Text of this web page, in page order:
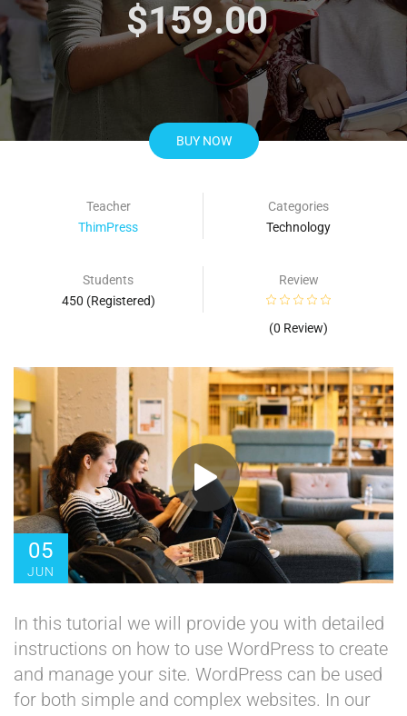
$159.00
BUY NOW
Teacher
ThimPress
Categories
Technology
Students
450 (Registered)
Review
(0 Review)
05
JUN
In this tutorial we will provide you with detailed
instructions on how to use WordPress to create
and manage your site. WordPress can be used
for both simple and complex websites. In our